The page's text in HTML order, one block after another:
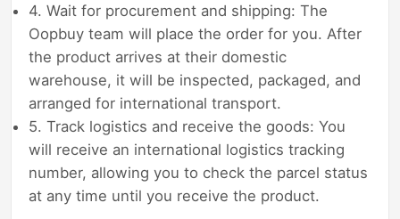
4. Wait for procurement and shipping: The
Oopbuy team will place the order for you. After
the product arrives at their domestic
warehouse, it will be inspected, packaged, and
arranged for international transport.
5. Track logistics and receive the goods: You
will receive an international logistics tracking
number, allowing you to check the parcel status
at any time until you receive the product.